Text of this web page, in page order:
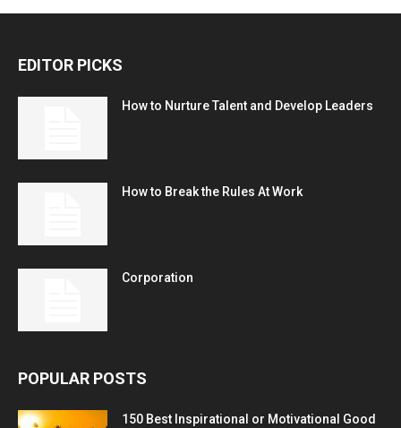
EDITOR PICKS
How to Nurture Talent and Develop Leaders
How to Break the Rules At Work
Corporation
POPULAR POSTS
150 Best Inspirational or Motivational Good